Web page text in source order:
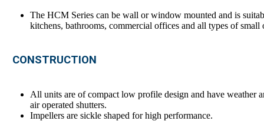
The HCM Series can be wall or window mounted and is
kitchens, bathrooms, commercial offices and all types of small
CONSTRUCTION
All units are of compact low profile design and have weather
air operated shutters.
Impellers are sickle shaped for high performance.